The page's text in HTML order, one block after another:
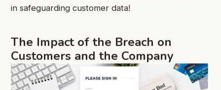
in safeguarding customer data!
The Impact of the Breach on
Customers and the Company